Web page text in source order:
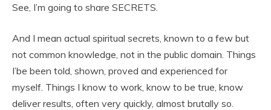
See, I’m going to share SECRETS.
And I mean actual spiritual secrets, known to a few but
not common knowledge, not in the public domain. Things
I’be been told, shown, proved and experienced for
myself. Things I know to work, know to be true, know
deliver results, often very quickly, almost brutally so.